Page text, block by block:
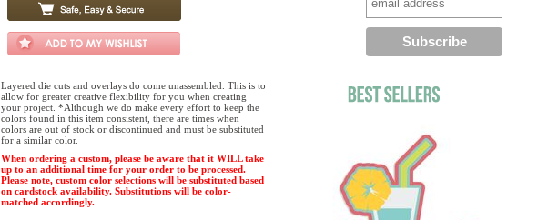
Layered die cuts and overlays do come unassembled. This is to
allow for greater creative flexibility for you when creating
your project. *Although we do make every effort to keep the
colors found in this item consistent, there are times when
colors are out of stock or discontinued and must be substituted
for a similar color.
When ordering a custom, please be aware that it WILL take
up to an additional time for your order to be processed.
Please note, custom color selections will be substituted based
on cardstock availability. Substitutions will be color-
matched accordingly.